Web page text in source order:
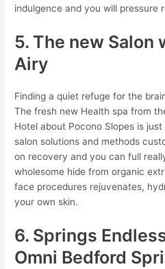
indulgence and you will pressure
5. The new Salon
Airy
Finding a quiet refuge for the
The fresh new Health spa from
Hotel about Pocono Slopes is
salon solutions and methods
on recovery and you can full
wholesome hide from organic
face procedures rejuvenates,
your own skin.
6. Springs
Omni Bedford